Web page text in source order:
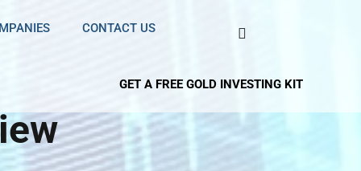
CONTACT US
GET A FREE GOLD INVESTING KIT